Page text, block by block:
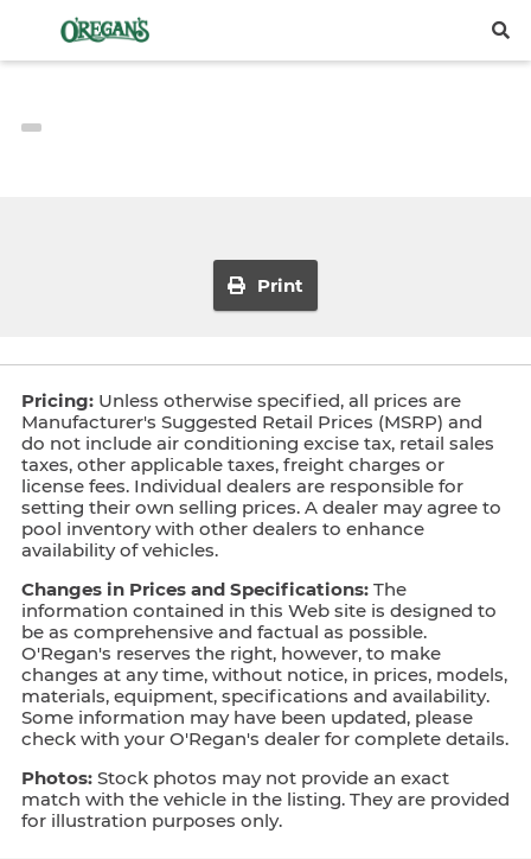
Print
Pricing: Unless otherwise specified, all prices are
Manufacturer's Suggested Retail Prices (MSRP) and
do not include air conditioning excise tax, retail sales
taxes, other applicable taxes, freight charges or
license fees. Individual dealers are responsible for
setting their own selling prices. A dealer may agree to
pool inventory with other dealers to enhance
availability of vehicles.
Changes in Prices and Specifications: The
information contained in this Web site is designed to
be as comprehensive and factual as possible.
O'Regan's reserves the right, however, to make
changes at any time, without notice, in prices, models,
materials, equipment, specifications and availability.
Some information may have been updated, please
check with your O'Regan's dealer for complete details.
Photos: Stock photos may not provide an exact
match with the vehicle in the listing. They are provided
for illustration purposes only.